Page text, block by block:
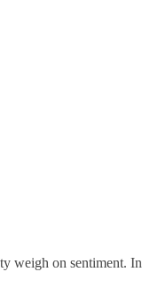
weigh on sentiment.